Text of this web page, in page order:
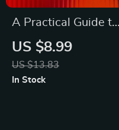
A Practical Guide to
Evaluating AI-
Generated Ideas |
Digital Download for
US $8.99
US $13.83
In Stock